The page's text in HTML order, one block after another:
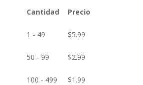
Cantidad Precio
1 - 49 $5.99
50 - 99 $2.99
100 - 499 $1.99